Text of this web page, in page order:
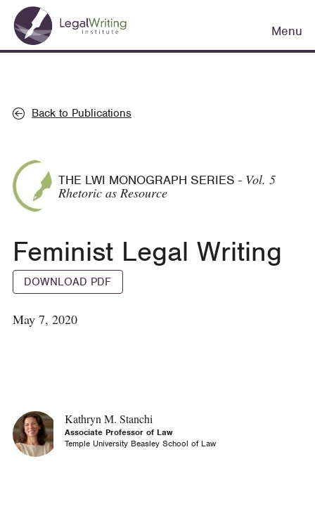
Skip
main
Main
navigation
Menu
Back to Publications
THE LWI MONOGRAPH SERIES - Vol. 5
Rhetoric as Resource
Feminist Legal Writing
DOWNLOAD PDF
May 7, 2020
Kathryn M. Stanchi
Associate Professor of Law
Temple University Beasley School of Law